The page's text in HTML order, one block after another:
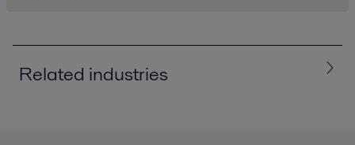
Related industries